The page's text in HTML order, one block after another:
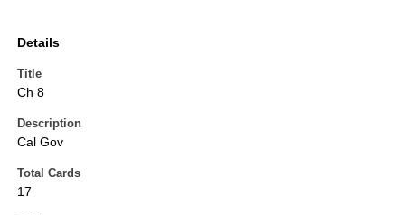
Details
Title
Ch 8
Description
Cal Gov
Total Cards
17